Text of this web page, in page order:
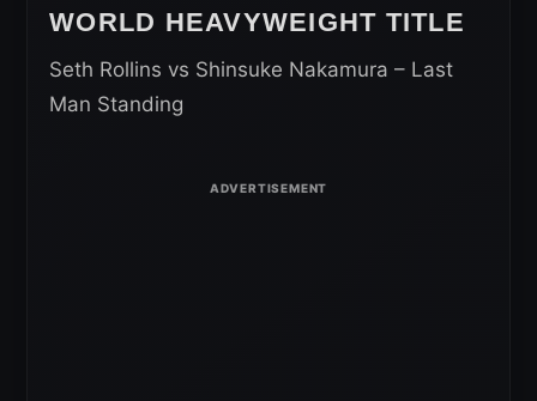
WORLD HEAVYWEIGHT TITLE
Seth Rollins vs Shinsuke Nakamura – Last
Man Standing